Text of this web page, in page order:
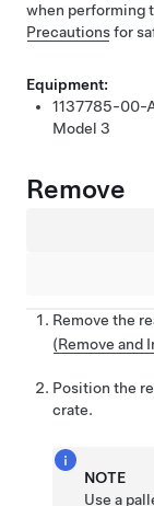
when performing
Precautionsfor
Equipment:
1137785-00-
Model 3
Remove
Remove the
(Remove and
Position the
crate.
NOTE
Use a